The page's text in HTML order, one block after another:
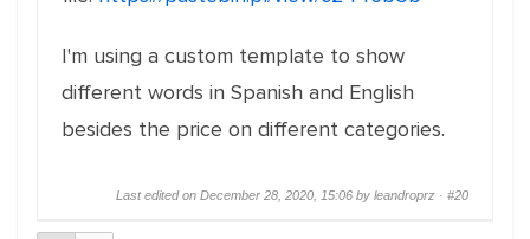
I'm using a custom template to show
different words in Spanish and English
besides the price on different categories.
Last edited on December 28, 2020, 15:06 by leandroprz · #20